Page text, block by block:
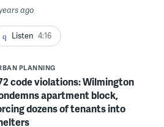
ago
Listen 4:16
PLANNING
code violations: Wilmington
apartment block,
dozens of tenants into